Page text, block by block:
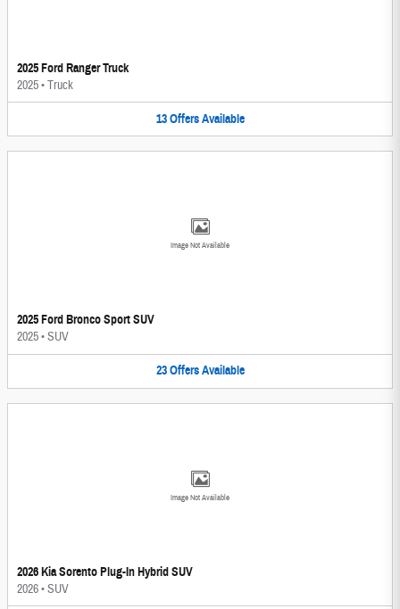
2025 Ford Ranger Truck
2025•Truck
13 Offers Available
Image Not Available
2025 Ford Bronco Sport SUV
2025•SUV
23 Offers Available
Image Not Available
2026 Kia Sorento Plug-In Hybrid SUV
2026•SUV